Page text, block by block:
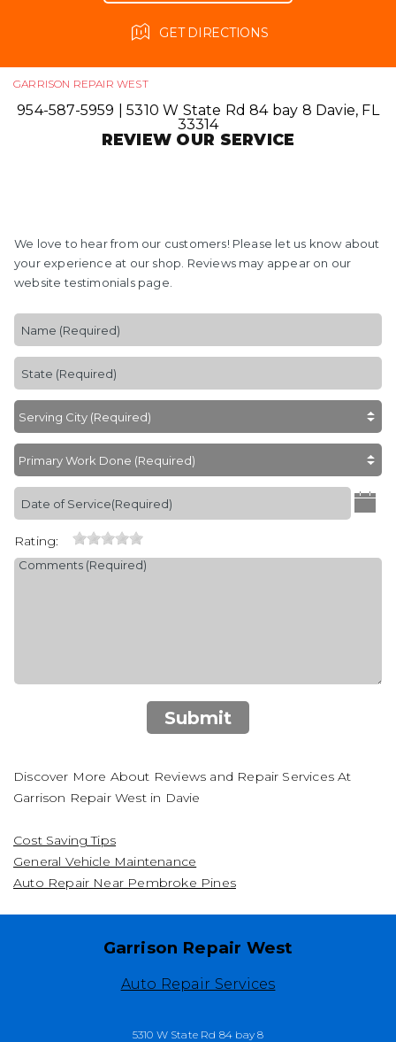
GARRISON REPAIR WEST
954-587-5959 |5310 W State Rd 84 bay 8 Davie, FL
33314
REVIEW OUR SERVICE
We love to hear from our customers! Please let us know about
your experience at our shop. Reviews may appear on our
website testimonials page.
Rating:
Submit
Discover More About Reviews and Repair Services At
Garrison Repair West in Davie
Cost Saving Tips
General Vehicle Maintenance
Auto Repair Near Pembroke Pines
GET DIRECTIONS
Garrison Repair West
Auto Repair Services
5310 W State Rd 84 bay 8